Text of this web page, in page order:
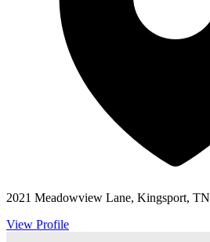
2021 Meadowview Lane, Kingsport, TN
View Profile